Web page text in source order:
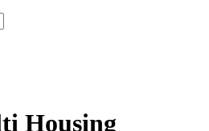
Housing